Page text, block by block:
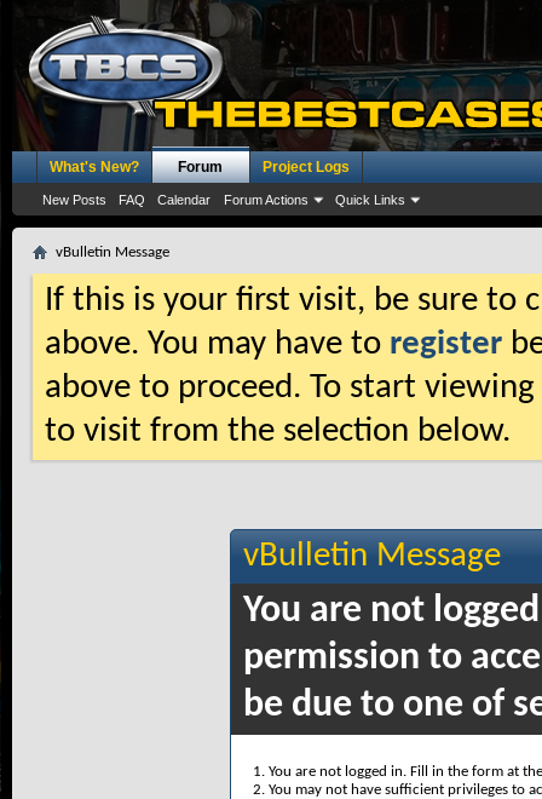
What's New? Forum
New Posts FAQ Calendar Forum Actions Quick Links
Project Logs
vBulletin Message
If this is your first visit, be sure to
above. You may have to register
above to proceed. To start
to visit from the selection below.
vBulletin Message
You are not
permission to
be due to one of
You are not logged in. Fill in the form at
You may not have sufficient privileges to